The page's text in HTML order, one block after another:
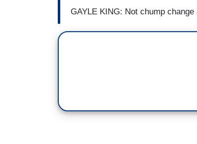
GAYLE KING: Not chump change